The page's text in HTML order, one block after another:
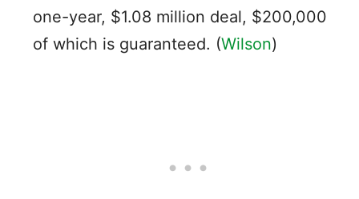
one-year, $1.08 million deal, $200,000
of which is guaranteed. (Wilson)